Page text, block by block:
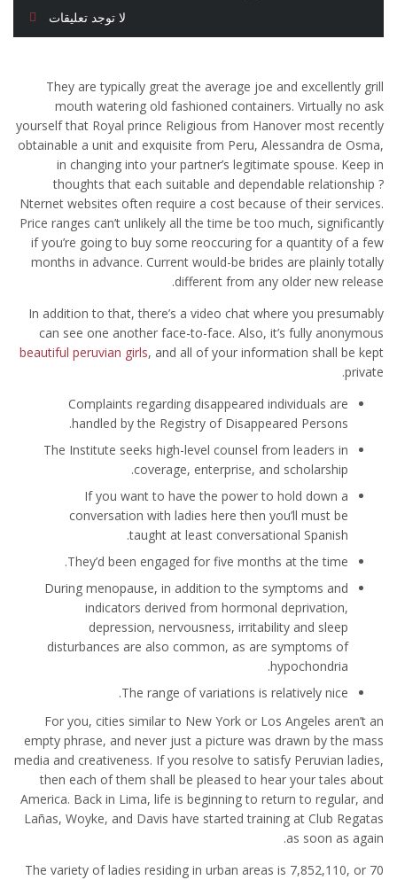
لا توجد تعليقات
They are typically great the average joe and excellently grill
mouth watering old fashioned containers. Virtually no ask
yourself that Royal prince Religious from Hanover most recently
obtainable a unit and exquisite from Peru, Alessandra de Osma,
in changing into your partner’s legitimate spouse. Keep in
thoughts that each suitable and dependable relationship ?
Nternet websites often require a cost because of their services.
Price ranges can’t unlikely all the time be too much, significantly
if you’re going to buy some reoccuring for a quantity of a few
months in advance. Current would-be brides are plainly totally
different from any older new release.
In addition to that, there’s a video chat where you presumably
can see one another face-to-face. Also, it’s fully anonymous
beautiful peruvian girls, and all of your information shall be kept
private.
Complaints regarding disappeared individuals are
handled by the Registry of Disappeared Persons.
The Institute seeks high-level counsel from leaders in
coverage, enterprise, and scholarship.
If you want to have the power to hold down a
conversation with ladies here then you’ll must be
taught at least conversational Spanish.
They’d been engaged for five months at the time.
During menopause, in addition to the symptoms and
indicators derived from hormonal deprivation,
depression, nervousness, irritability and sleep
disturbances are also common, as are symptoms of
hypochondria.
The range of variations is relatively nice.
For you, cities similar to New York or Los Angeles aren’t an
empty phrase, and never just a picture was drawn by the mass
media and creativeness. If you resolve to satisfy Peruvian ladies,
then each of them shall be pleased to hear your tales about
America. Back in Lima, life is beginning to return to regular, and
Lañas, Woyke, and Davis have started training at Club Regatas
as soon as again.
The variety of ladies residing in urban areas is 7,852,110, or 70